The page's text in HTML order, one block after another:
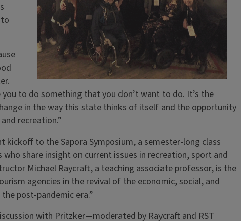
to do something that you don’t want to do. It’s the
in the way this state thinks of itself and the opportunity
recreation.”
kickoff to the Sapora Symposium, a semester-long class
share insight on current issues in recreation, sport and
Michael Raycraft, a teaching associate professor, is the
agencies in the revival of the economic, social, and
post-pandemic era.”
with Pritzker—moderated by Raycraft and RST